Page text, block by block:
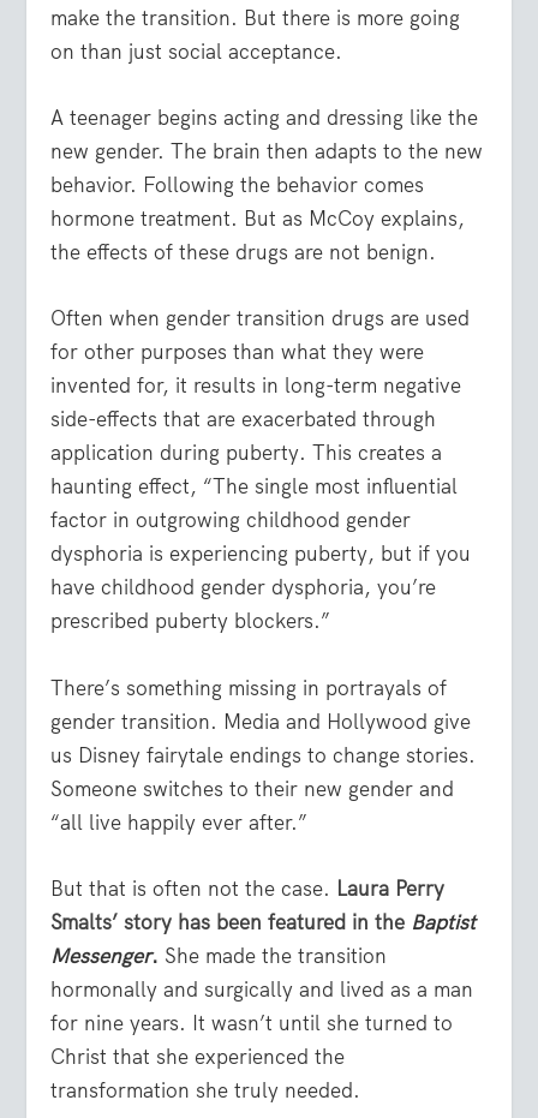
make the transition. But there is more going
on than just social acceptance.
A teenager begins acting and dressing like the
new gender. The brain then adapts to the new
behavior. Following the behavior comes
hormone treatment. But as McCoy explains,
the effects of these drugs are not benign.
Often when gender transition drugs are used
for other purposes than what they were
invented for, it results in long-term negative
side-effects that are exacerbated through
application during puberty. This creates a
haunting effect, “The single most influential
factor in outgrowing childhood gender
dysphoria is experiencing puberty, but if you
have childhood gender dysphoria, you’re
prescribed puberty blockers.”
There’s something missing in portrayals of
gender transition. Media and Hollywood give
us Disney fairytale endings to change stories.
Someone switches to their new gender and
“all live happily ever after.”
But that is often not the case. Laura Perry
Smalts’ story has been featured in the Baptist
Messenger. She made the transition
hormonally and surgically and lived as a man
for nine years. It wasn’t until she turned to
Christ that she experienced the
transformation she truly needed.